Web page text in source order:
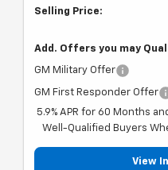
Selling Price:
Add. Offers you may
GM Military Offer
GM First Responder Offer
5.9% APR for 60 Months
Well-Qualified Buyers
View